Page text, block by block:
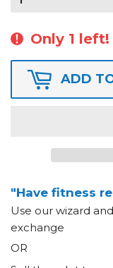
Only 1 left!
ADD
"Have fitness
Use our wizard
exchange
OR